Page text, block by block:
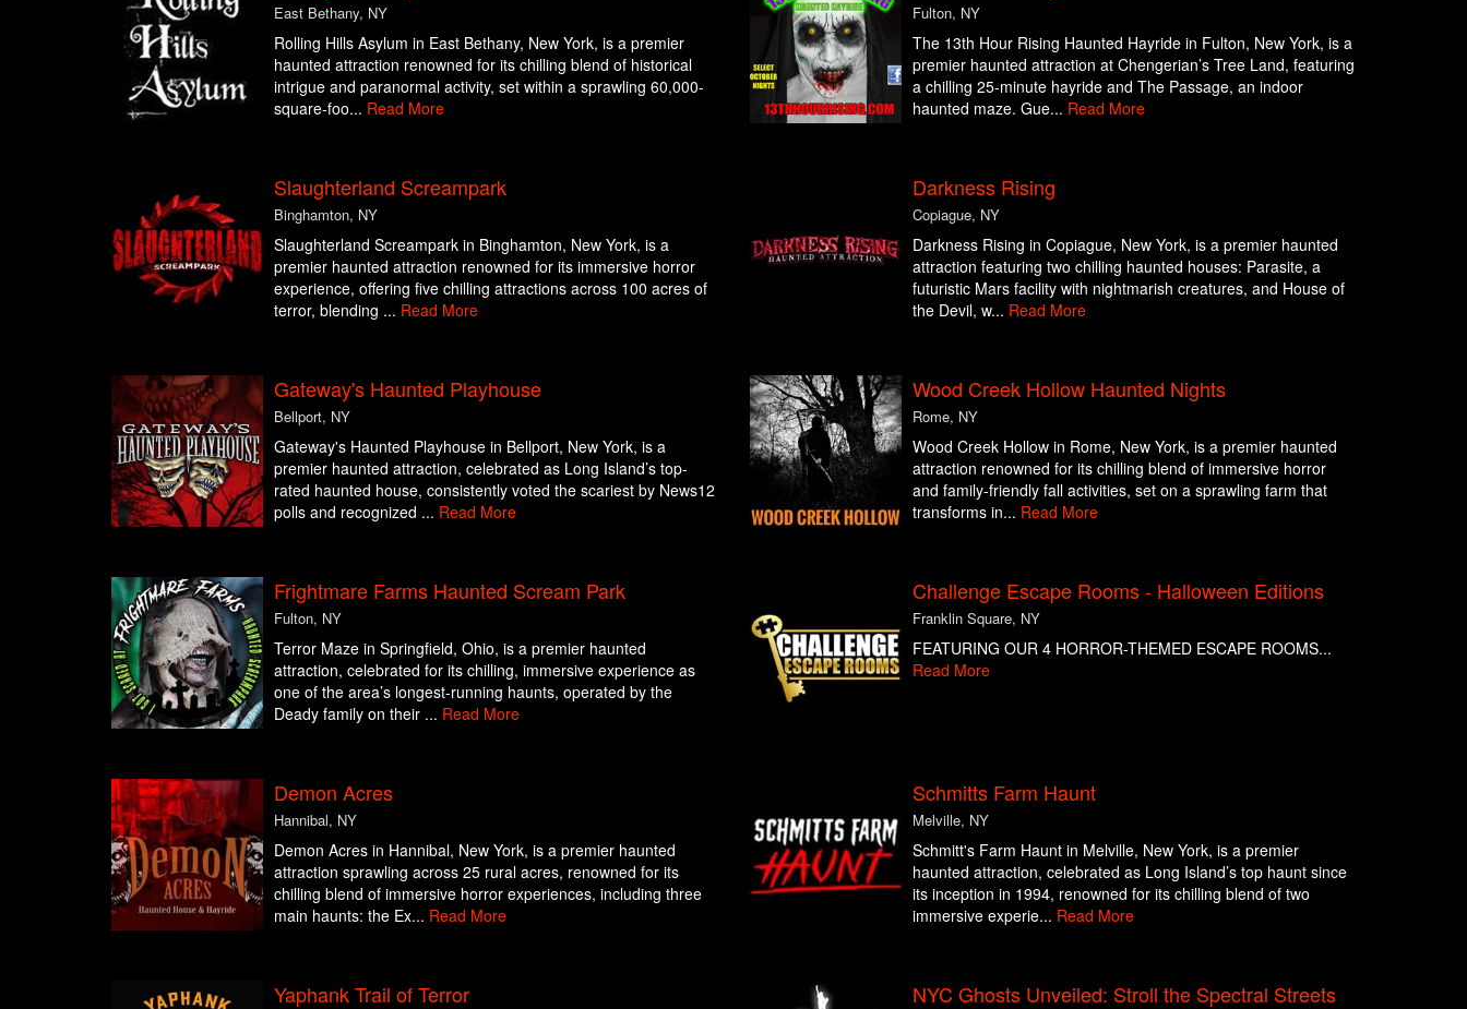
East Bethany, NY
Rolling Hills Asylum in East Bethany, New York, is a premier
haunted attraction renowned for its chilling blend of historical
intrigue and paranormal activity, set within a sprawling 60,000-
square-foo... Read More
Fulton, NY
The 13th Hour Rising Haunted Hayride in Fulton, New York, is a
premier haunted attraction at Chengerian’s Tree Land, featuring
a chilling 25-minute hayride and The Passage, an indoor
haunted maze. Gue... Read More
Slaughterland Screampark
Binghamton, NY
Slaughterland Screampark in Binghamton, New York, is a
premier haunted attraction renowned for its immersive horror
experience, offering five chilling attractions across 100 acres of
terror, blending ... Read More
Darkness Rising
Copiague, NY
Darkness Rising in Copiague, New York, is a premier haunted
attraction featuring two chilling haunted houses: Parasite, a
futuristic Mars facility with nightmarish creatures, and House of
the Devil, w... Read More
Gateway's Haunted Playhouse
Bellport, NY
Gateway's Haunted Playhouse in Bellport, New York, is a
premier haunted attraction, celebrated as Long Island’s top-
rated haunted house, consistently voted the scariest by News12
polls and recognized ... Read More
Wood Creek Hollow Haunted Nights
Rome, NY
Wood Creek Hollow in Rome, New York, is a premier haunted
attraction renowned for its chilling blend of immersive horror
and family-friendly fall activities, set on a sprawling farm that
transforms in... Read More
Frightmare Farms Haunted Scream Park
Fulton, NY
Terror Maze in Springfield, Ohio, is a premier haunted
attraction, celebrated for its chilling, immersive experience as
one of the area’s longest-running haunts, operated by the
Deady family on their ... Read More
Challenge Escape Rooms - Halloween Editions
Franklin Square, NY
FEATURING OUR 4 HORROR-THEMED ESCAPE ROOMS...
Read More
Demon Acres
Hannibal, NY
Demon Acres in Hannibal, New York, is a premier haunted
attraction sprawling across 25 rural acres, renowned for its
chilling blend of immersive horror experiences, including three
main haunts: the Ex... Read More
Schmitts Farm Haunt
Melville, NY
Schmitt's Farm Haunt in Melville, New York, is a premier
haunted attraction, celebrated as Long Island’s top haunt since
its inception in 1994, renowned for its chilling blend of two
immersive experie... Read More
Yaphank Trail of Terror NYC Ghosts Unveiled: Stroll the Spectral Streets